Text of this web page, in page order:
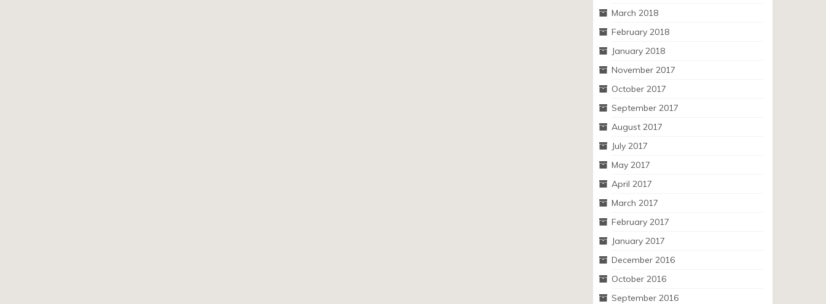
March 2018
February 2018
January 2018
November 2017
October 2017
September 2017
August 2017
July 2017
May 2017
April 2017
March 2017
February 2017
January 2017
December 2016
October 2016
September 2016